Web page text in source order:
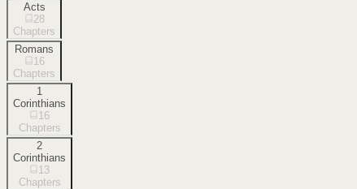
Acts
28
Chapters
Romans
16
Chapters
1
Corinthians
16
Chapters
2
Corinthians
13
Chapters